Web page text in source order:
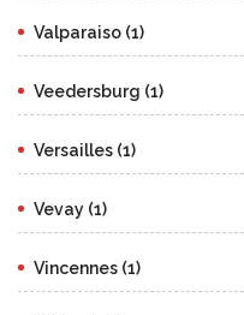
Valparaiso (1)
Veedersburg (1)
Versailles (1)
Vevay (1)
Vincennes (1)